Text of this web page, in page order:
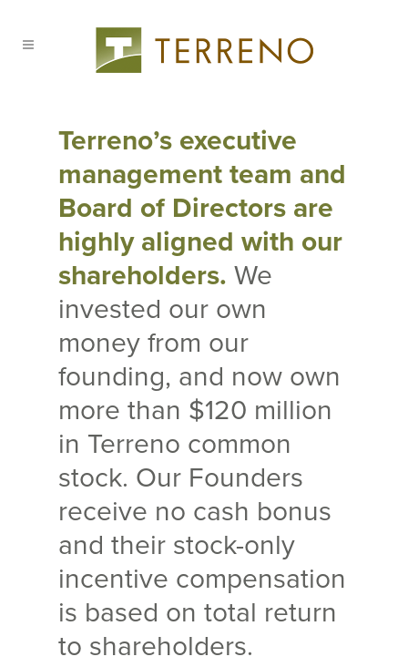
Terreno’s executive
management team and
Board of Directors are
highly aligned with our
shareholders. We
invested our own
money from our
founding, and now own
more than $120 million
in Terreno common
stock. Our Founders
receive no cash bonus
and their stock-only
incentive compensation
is based on total return
to shareholders.